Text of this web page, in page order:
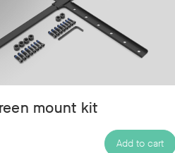
mount kit
Add to cart